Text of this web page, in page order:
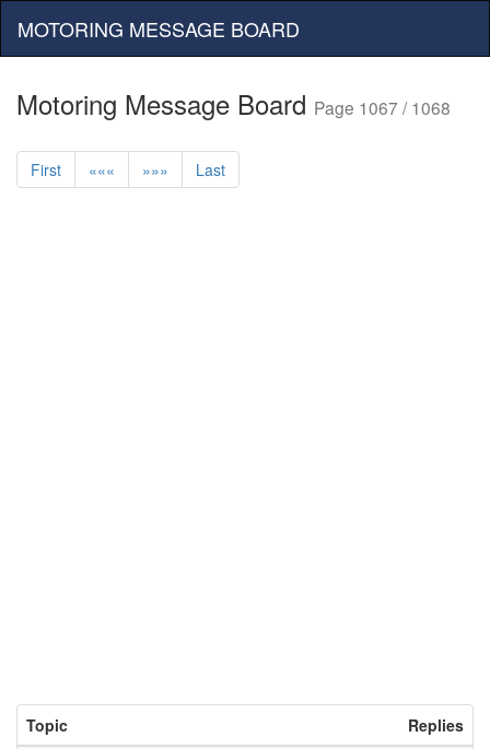
MOTORING MESSAGE BOARD
Motoring Message Board Page 1067 / 1068
First ««« »»» Last
Topic
Replies